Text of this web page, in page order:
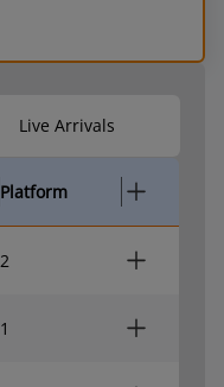
Live Arrivals
Platform
2
1